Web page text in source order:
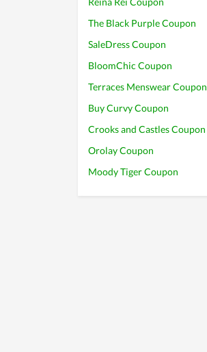
The Black Purple Coupon
SaleDress Coupon
BloomChic Coupon
Terraces Menswear Coupon
Buy Curvy Coupon
Crooks and Castles Coupon
Orolay Coupon
Moody Tiger Coupon